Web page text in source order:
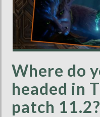
Where do
headed in
patch 11.2?